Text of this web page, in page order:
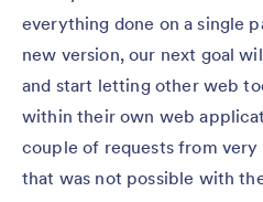
everything done on a single
new version, our next goal
and start letting other web
within their own web
couple of requests from
that was not possible with